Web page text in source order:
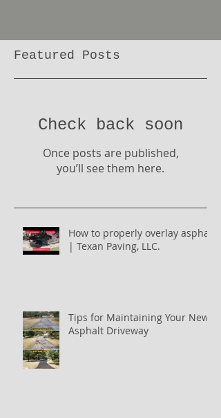
Featured Posts
Check back soon
Once posts are published,
you’ll see them here.
How to properly overlay asphalt
| Texan Paving, LLC.
Tips for Maintaining Your New
Asphalt Driveway